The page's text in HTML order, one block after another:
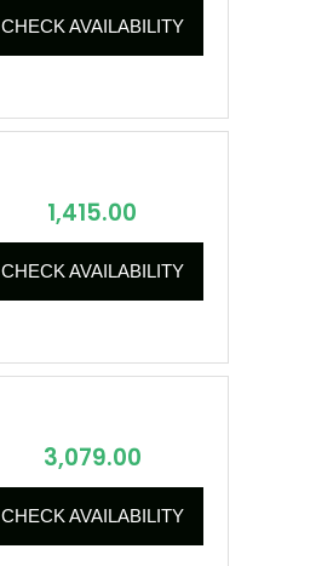
CHECK AVAILABILITY
1,415.00
CHECK AVAILABILITY
3,079.00
CHECK AVAILABILITY